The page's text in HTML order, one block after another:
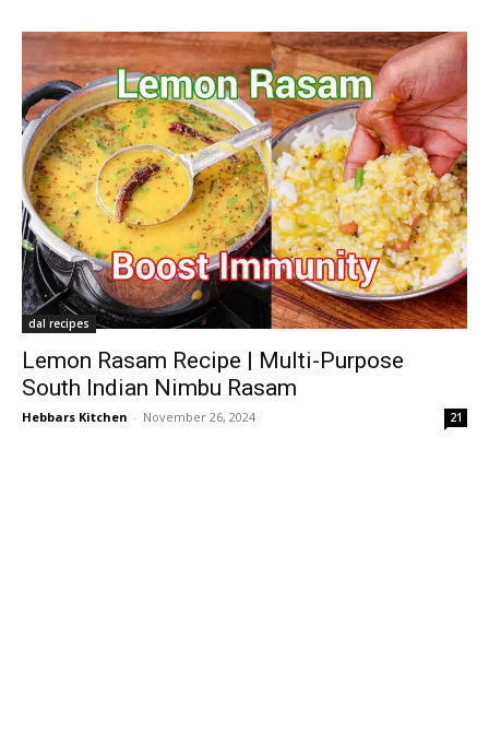
dal recipes
Lemon Rasam Recipe | Multi-Purpose
South Indian Nimbu Rasam
Hebbars Kitchen - November 26, 2024 21